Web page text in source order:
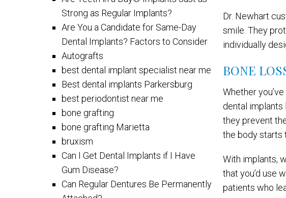
Strong as Regular Implants?
Are You a Candidate for Same-Day
Dental Implants? Factors to Consider
Autografts
best dental implant specialist near me
Best dental implants Parkersburg
best periodontist near me
bone grafting
bone grafting Marietta
bruxism
Can I Get Dental Implants if I Have
Gum Disease?
Can Regular Dentures Be Permanently
Dr. Newhart
smile. They
individually
BONE
Whether
dental
they prevent
the body starts
With implants,
that you’d use
patients who